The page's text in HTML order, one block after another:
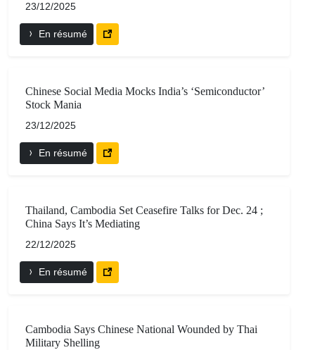
23/12/2025
En résumé
Chinese Social Media Mocks India’s ‘Semiconductor’
Stock Mania
23/12/2025
En résumé
Thailand, Cambodia Set Ceasefire Talks for Dec. 24 ;
China Says It’s Mediating
22/12/2025
En résumé
Cambodia Says Chinese National Wounded by Thai
Military Shelling